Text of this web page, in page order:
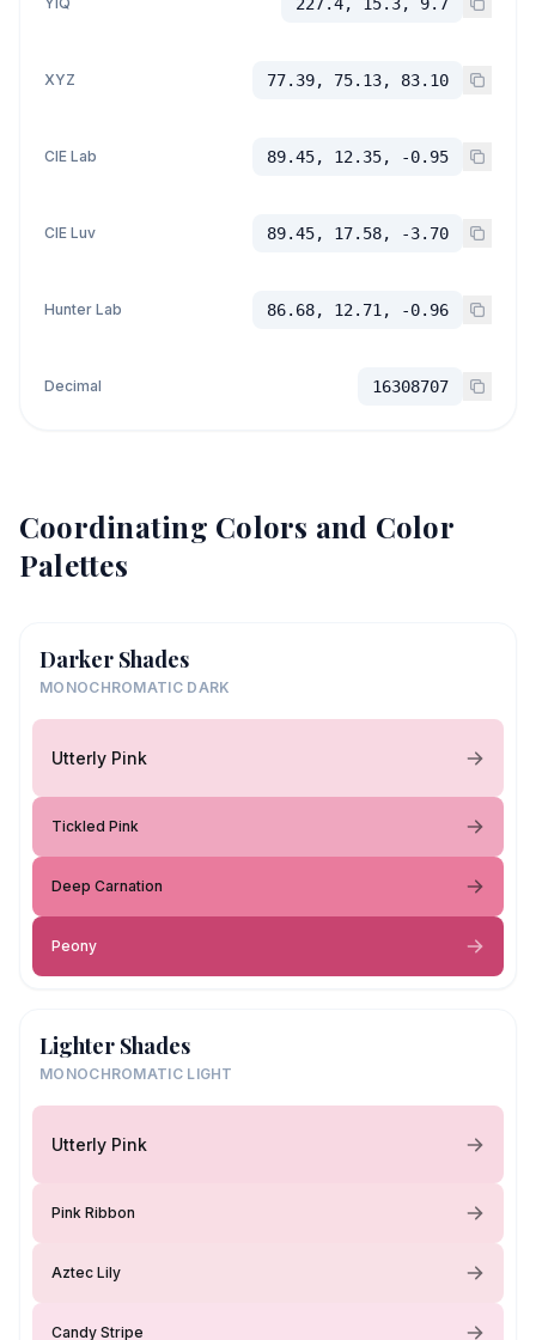
XYZ 77.39, 75.13, 83.10
CIE Lab 89.45, 12.35, -0.95
CIE Luv 89.45, 17.58, -3.70
Hunter Lab 86.68, 12.71, -0.96
Decimal 16308707
Coordinating Colors and Color
Palettes
Darker Shades
MONOCHROMATIC DARK
Utterly Pink
Tickled Pink
Deep Carnation
Peony
Lighter Shades
MONOCHROMATIC LIGHT
Utterly Pink
Pink Ribbon
Aztec Lily
Candy Stripe